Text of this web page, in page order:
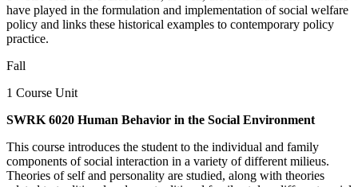
have played in the formulation and implementation of social welfare
policy and links these historical examples to contemporary policy
practice.
Fall
1 Course Unit
SWRK 6020 Human Behavior in the Social Environment
This course introduces the student to the individual and family
components of social interaction in a variety of different milieus.
Theories of self and personality are studied, along with theories